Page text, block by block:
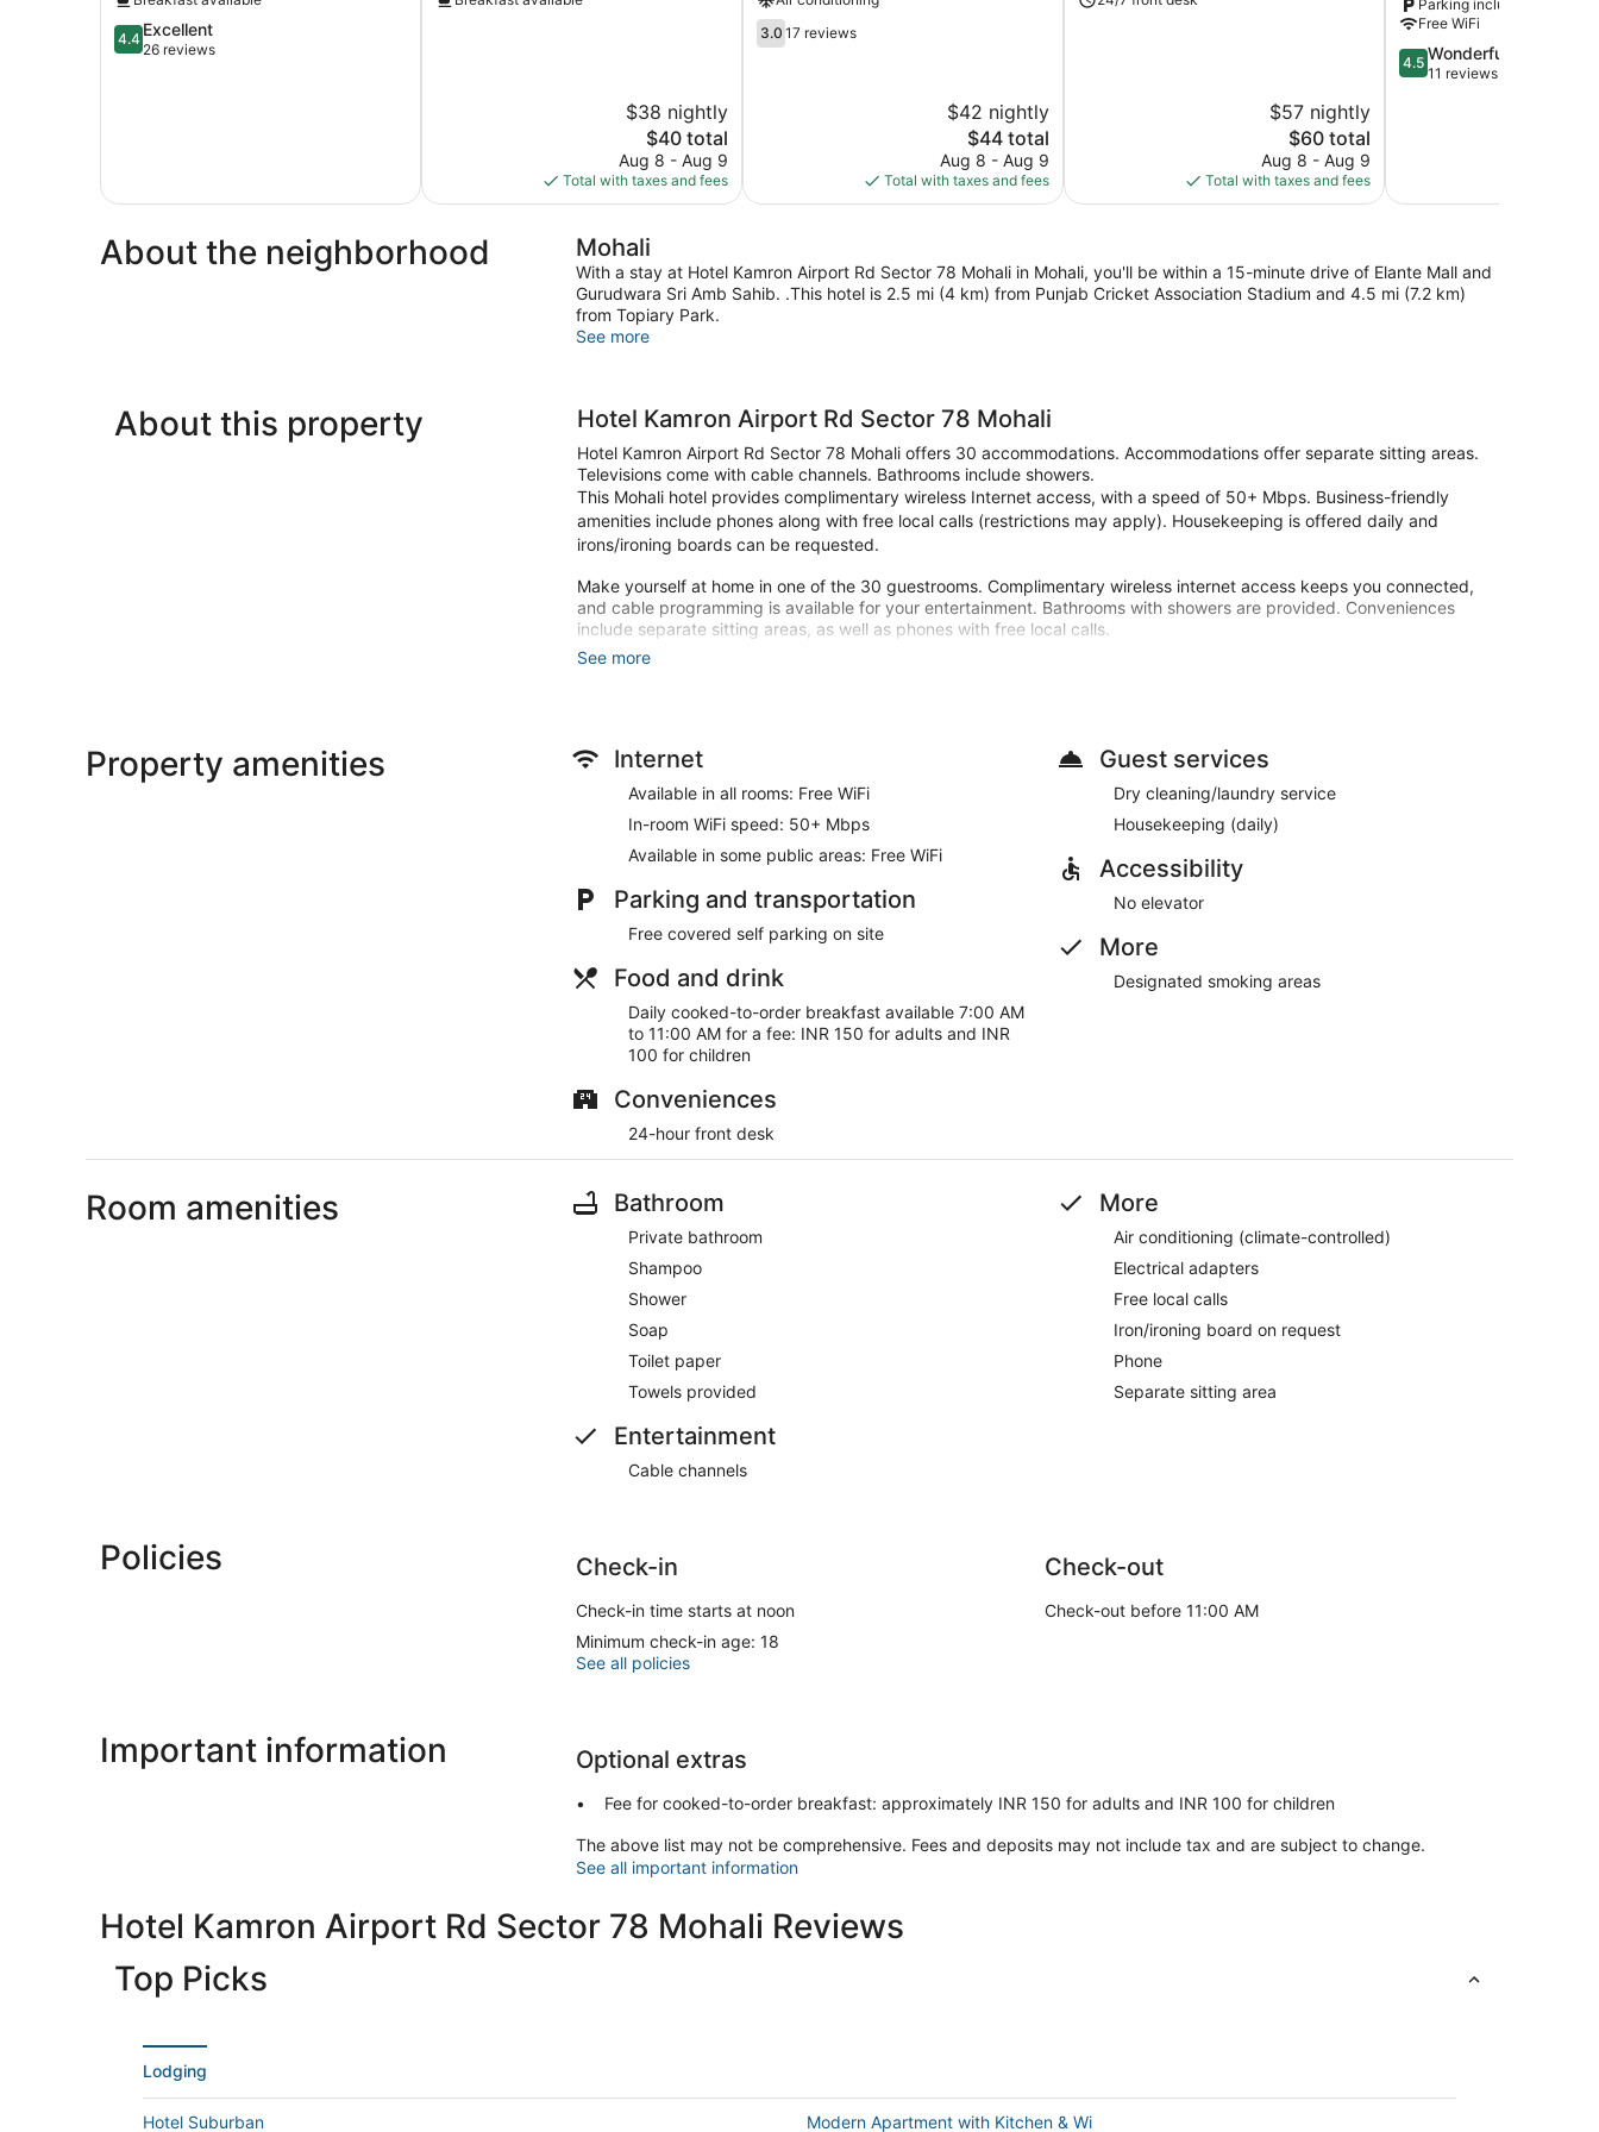
4.4
out
4.4 Excellent
26 reviews
$38 nightly
The
price
is
$40
$40 total
Aug 8 - Aug 9
Total with taxes and fees
3.0
out
3.0 17 reviews
$42 nightly
The
price
is
$44
$44 total
Aug 8 - Aug 9
Total with taxes and fees
$57 nightly
The
price
is
$60
$60 total
Aug 8 - Aug 9
Total with taxes and fees
Zirakpur
Parking included
Free WiFi
4.5
out
4.5 Wonderful
11 reviews
About the neighborhood Mohali
With a stay at Hotel Kamron Airport Rd Sector 78 Mohali in Mohali, you'll be within a 15-minute drive of Elante Mall and
Gurudwara Sri Amb Sahib. .This hotel is 2.5 mi (4 km) from Punjab Cricket Association Stadium and 4.5 mi (7.2 km)
from Topiary Park.
See more
About this property Hotel Kamron Airport Rd Sector 78 Mohali
Hotel Kamron Airport Rd Sector 78 Mohali offers 30 accommodations. Accommodations offer separate sitting areas.
Televisions come with cable channels. Bathrooms include showers.
This Mohali hotel provides complimentary wireless Internet access, with a speed of 50+ Mbps. Business-friendly
amenities include phones along with free local calls (restrictions may apply). Housekeeping is offered daily and
irons/ironing boards can be requested.
Make yourself at home in one of the 30 guestrooms. Complimentary wireless internet access keeps you connected,
and cable programming is available for your entertainment. Bathrooms with showers are provided. Conveniences
include separate sitting areas, as well as phones with free local calls.
This hotel offers designated smoking areas.
Featured amenities include dry cleaning/laundry services and a 24-hour front desk. Free self parking is available
onsite.
See more
Property amenities Internet
Available in all rooms: Free WiFi
In-room WiFi speed: 50+ Mbps
Available in some public areas: Free WiFi
Parking and transportation
Free covered self parking on site
Food and drink
Daily cooked-to-order breakfast available 7:00 AM
to 11:00 AM for a fee: INR 150 for adults and INR
100 for children
Conveniences
24-hour front desk
Guest services
Dry cleaning/laundry service
Housekeeping (daily)
Accessibility
No elevator
More
Designated smoking areas
Room amenities Bathroom
Private bathroom
Shampoo
Shower
Soap
Toilet paper
Towels provided
Entertainment
Cable channels
More
Air conditioning (climate-controlled)
Electrical adapters
Free local calls
Iron/ironing board on request
Phone
Separate sitting area
Policies Check-in
Check-in time starts at noon
Minimum check-in age: 18
Check-out
Check-out before 11:00 AM
See all policies
Important information Optional extras
Fee for cooked-to-order breakfast: approximately INR 150 for adults and INR 100 for children
The above list may not be comprehensive. Fees and deposits may not include tax and are subject to change.
See all important information
Hotel Kamron Airport Rd Sector 78 Mohali Reviews
Top Picks
Lodging
Hotel Suburban Modern Apartment with Kitchen & Wi